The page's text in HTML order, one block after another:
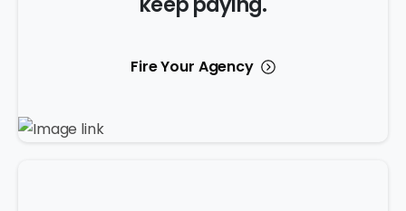
Fire Your Agency